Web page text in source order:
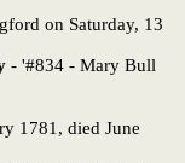
on Saturday, 13
- '#834 - Mary Bull
1781, died June